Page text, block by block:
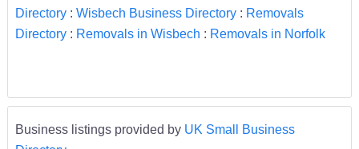
Directory: Wisbech Business Directory: Removals
Directory: Removals in Wisbech : Removals in Norfolk
Business listings provided by UK Small Business